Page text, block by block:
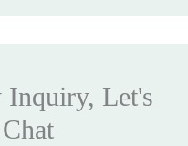
Let's